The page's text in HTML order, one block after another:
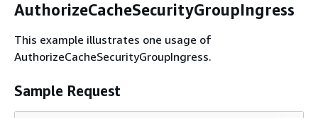
AuthorizeCacheSecurityGroupIngress
This example illustrates one usage of
AuthorizeCacheSecurityGroupIngress.
Sample Request